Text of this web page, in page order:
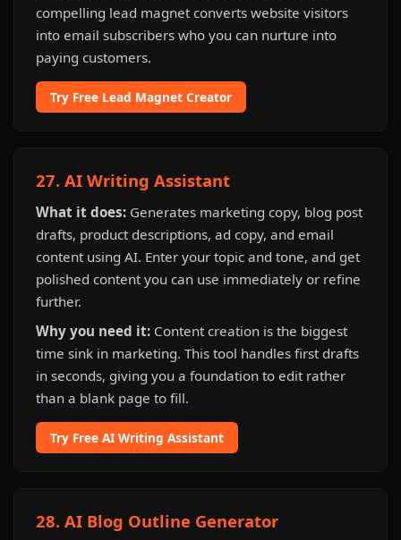
compelling lead magnet converts website visitors
into email subscribers who you can nurture into
paying customers.
Try Free Lead Magnet Creator
27. AI Writing Assistant
What it does: Generates marketing copy, blog post
drafts, product descriptions, ad copy, and email
content using AI. Enter your topic and tone, and get
polished content you can use immediately or refine
further.
Why you need it: Content creation is the biggest
time sink in marketing. This tool handles first drafts
in seconds, giving you a foundation to edit rather
than a blank page to fill.
Try Free AI Writing Assistant
28. AI Blog Outline Generator